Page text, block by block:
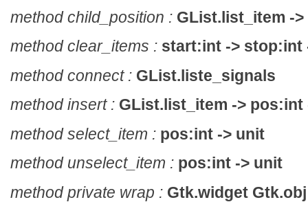
method child_position : GList.list_item -
method clear_items : start:int -> stop:int
method connect : GList.liste_signals
method insert : GList.list_item -> pos:int
method select_item : pos:int -> unit
method unselect_item : pos:int -> unit
method private wrap : Gtk.widget